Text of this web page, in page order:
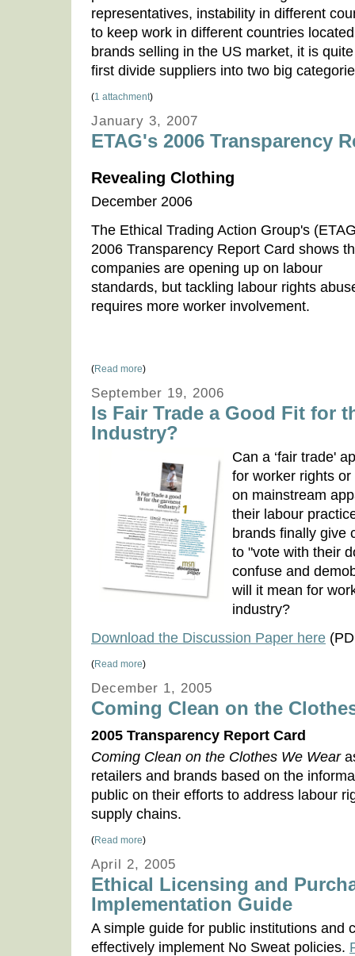
representatives, instability in different
to keep work in different countries
brands selling in the US market, it is
first divide suppliers into two big
(1 attachment)
January 3, 2007
ETAG's 2006 Transparency
Revealing Clothing
December 2006
The Ethical Trading Action Group's
2006 Transparency Report Card shows
companies are opening up on labour
standards, but tackling labour rights
requires more worker involvement.
(Read more)
September 19, 2006
Is Fair Trade a Good Fit for
Industry?
Can a ‘fair trade'
for worker rights
on mainstream
their labour
brands finally give
to "vote with their
confuse and
will it mean for
industry?
Download the Discussion Paper here
(Read more)
December 1, 2005
Coming Clean on the
2005 Transparency Report Card
Coming Clean on the Clothes We Wear
retailers and brands based on the
public on their efforts to address labour
supply chains.
(Read more)
April 2, 2005
Ethical Licensing and
Implementation Guide
A simple guide for public institutions and
effectively implement No Sweat policies.